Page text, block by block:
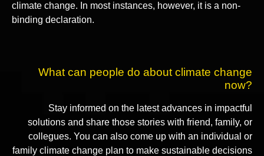
climate change. In most instances, however, it is a non-
binding declaration.
What can people do about climate change
now?
Stay informed on the latest advances in impactful
solutions and share those stories with friend, family, or
collegues. You can also come up with an individual or
family climate change plan to make sustainable decisions